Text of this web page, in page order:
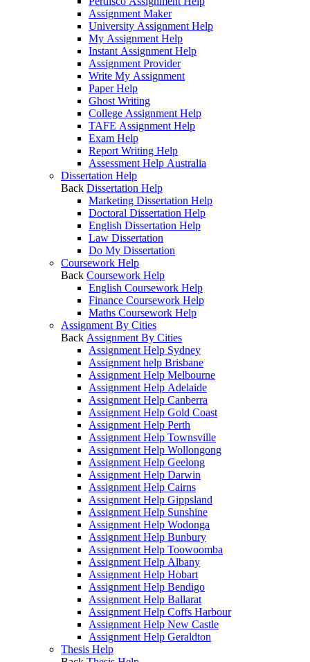
Assignment Maker
University Assignment Help
My Assignment Help
Instant Assignment Help
Assignment Provider
Write My Assignment
Paper Help
Ghost Writing
College Assignment Help
TAFE Assignment Help
Exam Help
Report Writing Help
Assessment Help Australia
Dissertation Help
Back Dissertation Help
Marketing Dissertation Help
Doctoral Dissertation Help
English Dissertation Help
Law Dissertation
Do My Dissertation
Coursework Help
Back Coursework Help
English Coursework Help
Finance Coursework Help
Maths Coursework Help
Assignment By Cities
Back Assignment By Cities
Assignment Help Sydney
Assignment help Brisbane
Assignment Help Melbourne
Assignment Help Adelaide
Assignment Help Canberra
Assignment Help Gold Coast
Assignment Help Perth
Assignment Help Townsville
Assignment Help Wollongong
Assignment Help Geelong
Assignment Help Darwin
Assignment Help Cairns
Assignment Help Gippsland
Assignment Help Sunshine
Assignment Help Wodonga
Assignment Help Bunbury
Assignment Help Toowoomba
Assignment Help Albany
Assignment Help Hobart
Assignment Help Bendigo
Assignment Help Ballarat
Assignment Help Coffs Harbour
Assignment Help New Castle
Assignment Help Geraldton
Thesis Help